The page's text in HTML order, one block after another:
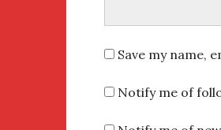
Save my name,
Notify me of